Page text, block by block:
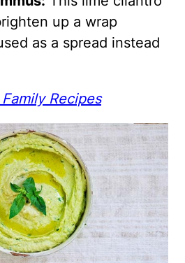
up a wrap
as a spread instead
Family Recipes